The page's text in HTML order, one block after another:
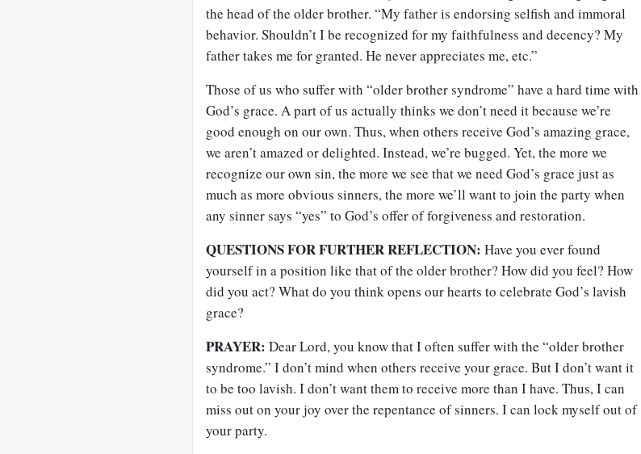
the head of the older brother. “My father is endorsing selfish and immoral
behavior. Shouldn’t I be recognized for my faithfulness and decency? My
father takes me for granted. He never appreciates me, etc.”
Those of us who suffer with “older brother syndrome” have a hard time with
God’s grace. A part of us actually thinks we don’t need it because we’re
good enough on our own. Thus, when others receive God’s amazing grace,
we aren’t amazed or delighted. Instead, we’re bugged. Yet, the more we
recognize our own sin, the more we see that we need God’s grace just as
much as more obvious sinners, the more we’ll want to join the party when
any sinner says “yes” to God’s offer of forgiveness and restoration.
QUESTIONS FOR FURTHER REFLECTION: Have you ever found
yourself in a position like that of the older brother? How did you feel? How
did you act? What do you think opens our hearts to celebrate God’s lavish
grace?
PRAYER: Dear Lord, you know that I often suffer with the “older brother
syndrome.” I don’t mind when others receive your grace. But I don’t want it
to be too lavish. I don’t want them to receive more than I have. Thus, I can
miss out on your joy over the repentance of sinners. I can lock myself out of
your party.